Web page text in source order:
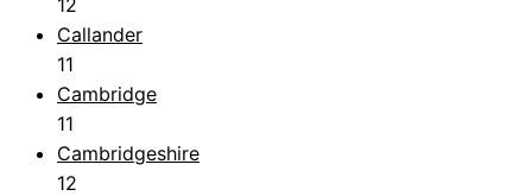
Callander
11
Cambridge
11
Cambridgeshire
12